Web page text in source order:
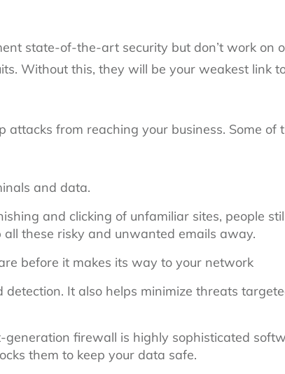
state-of-the-art security but don’t work on
Without this, they will be your weakest link
from reaching your business. Some of
and data.
and clicking of unfamiliar sites, people
these risky and unwanted emails away.
before it makes its way to your network
It also helps minimize threats
firewall is highly sophisticated
them to keep your data safe.